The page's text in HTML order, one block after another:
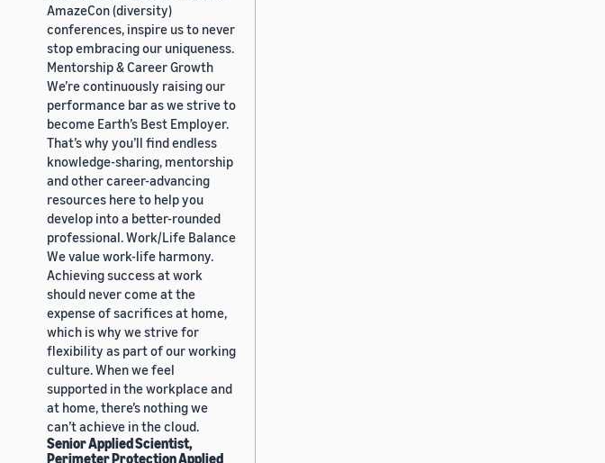
AmazeCon (diversity)
conferences, inspire us to never
stop embracing our uniqueness.
Mentorship & Career Growth
We’re continuously raising our
performance bar as we strive to
become Earth’s Best Employer.
That’s why you’ll find endless
knowledge-sharing, mentorship
and other career-advancing
resources here to help you
develop into a better-rounded
professional. Work/Life Balance
We value work-life harmony.
Achieving success at work
should never come at the
expense of sacrifices at home,
which is why we strive for
flexibility as part of our working
culture. When we feel
supported in the workplace and
at home, there’s nothing we
can’t achieve in the cloud.
Senior Applied Scientist,
Perimeter Protection Applied